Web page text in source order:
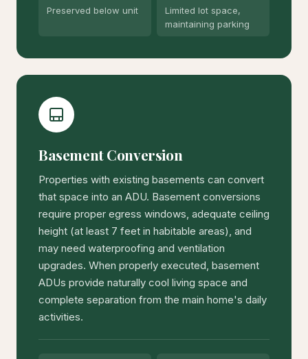
Preserved below unit
Limited lot space,
maintaining parking
Basement Conversion
Properties with existing basements can convert
that space into an ADU. Basement conversions
require proper egress windows, adequate ceiling
height (at least 7 feet in habitable areas), and
may need waterproofing and ventilation
upgrades. When properly executed, basement
ADUs provide naturally cool living space and
complete separation from the main home's daily
activities.